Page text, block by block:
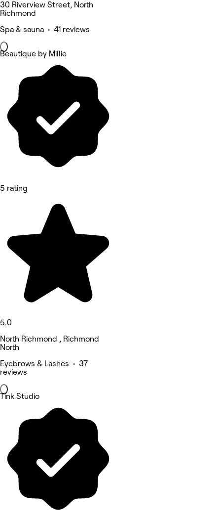
30 Riverview Street, North
Richmond
Spa & sauna • 41 reviews
Beautique by Millie
5 rating
5.0
North Richmond , Richmond
North
Eyebrows & Lashes • 37
reviews
Tink Studio